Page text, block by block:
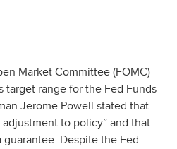
Market Committee (FOMC)
range for the Fed Funds
Jerome Powell stated that
to policy” and that
Despite the Fed